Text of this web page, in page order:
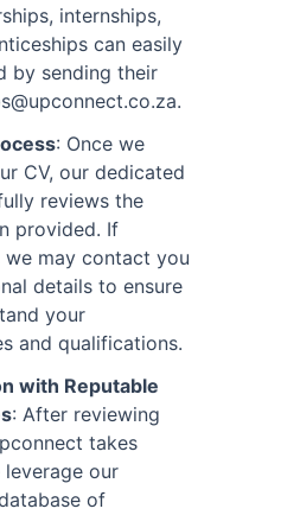
internships,
can easily
by sending their
: Once we
CV, our dedicated
reviews the
provided. If
we may contact you
details to ensure
your
and qualifications.
with Reputable
: After reviewing
takes
leverage our
of